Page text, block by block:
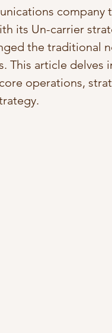
company
its Un-carrier
the traditional
This article delves
operations,